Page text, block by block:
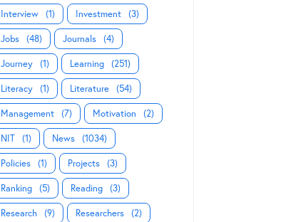
Interview (1) Investment (3)
Jobs (48) Journals (4)
Journey (1) Learning (251)
Literacy (1) Literature (54)
Management (7) Motivation (2)
NIT (1) News (1034)
Policies (1) Projects (3)
Ranking (5) Reading (3)
Research (9) Researchers (2)